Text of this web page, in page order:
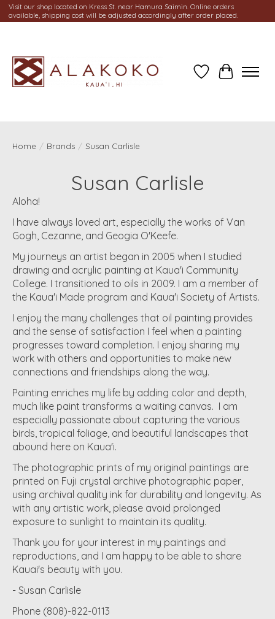
Visit our shop located on Kress St. near Hamura Saimin. Online orders
available, shipping cost will be adjusted accordingly after order placed.
Wish ListCart
Home / Brands / Susan Carlisle
Susan Carlisle
Aloha!
I have always loved art, especially the works of Van
Gogh, Cezanne, and Geogia O'Keefe.
My journeys an artist began in 2005 when I studied
drawing and acrylic painting at Kaua'i Community
College. I transitioned to oils in 2009. I am a member of
the Kaua'i Made program and Kaua'i Society of Artists.
I enjoy the many challenges that oil painting provides
and the sense of satisfaction I feel when a painting
progresses toward completion. I enjoy sharing my
work with others and opportunities to make new
connections and friendships along the way.
Painting enriches my life by adding color and depth,
much like paint transforms a waiting canvas. I am
especially passionate about capturing the various
birds, tropical foliage, and beautiful landscapes that
abound here on Kaua'i.
The photographic prints of my original paintings are
printed on Fuji crystal archive photographic paper,
using archival quality ink for durability and longevity. As
with any artistic work, please avoid prolonged
exposure to sunlight to maintain its quality.
Thank you for your interest in my paintings and
reproductions, and I am happy to be able to share
Kauai's beauty with you.
- Susan Carlisle
Phone (808)-822-0113